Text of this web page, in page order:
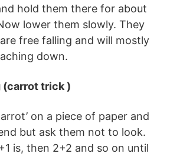
hold them there for about
lower them slowly. They
free falling and will mostly
down.
(carrot trick )
on a piece of paper and
but ask them not to look.
is, then 2+2 and so on until